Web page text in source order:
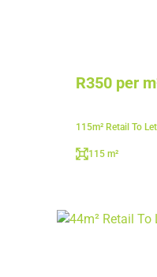
R350 per
115m² Retail To
115 m²